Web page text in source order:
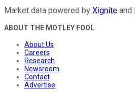
Market data powered by Xignite and
ABOUT THE MOTLEY FOOL
About Us
Careers
Research
Newsroom
Contact
Advertise